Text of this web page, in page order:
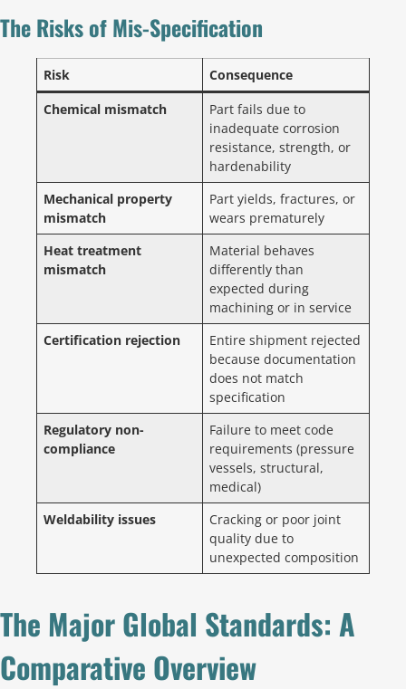
The Risks of Mis-Specification
Risk
Consequence
Chemical mismatch
Part fails due to
inadequate corrosion
resistance, strength, or
hardenability
Mechanical property
mismatch
Part yields, fractures, or
wears prematurely
Heat treatment
mismatch
Material behaves
differently than
expected during
machining or in service
Certification rejection
Entire shipment rejected
because documentation
does not match
specification
Regulatory non-
compliance
Failure to meet code
requirements (pressure
vessels, structural,
medical)
Weldability issues
Cracking or poor joint
quality due to
unexpected composition
The Major Global Standards: A
Comparative Overview